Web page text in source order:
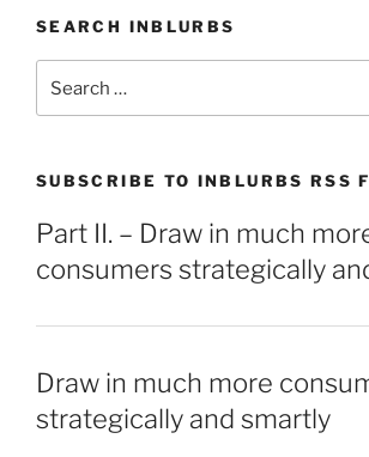
SEARCH INBLURBS
for:
SUBSCRIBE TO INBLURBS RSS
Part II. – Draw in much
consumers strategically
Draw in much more
strategically and smartly